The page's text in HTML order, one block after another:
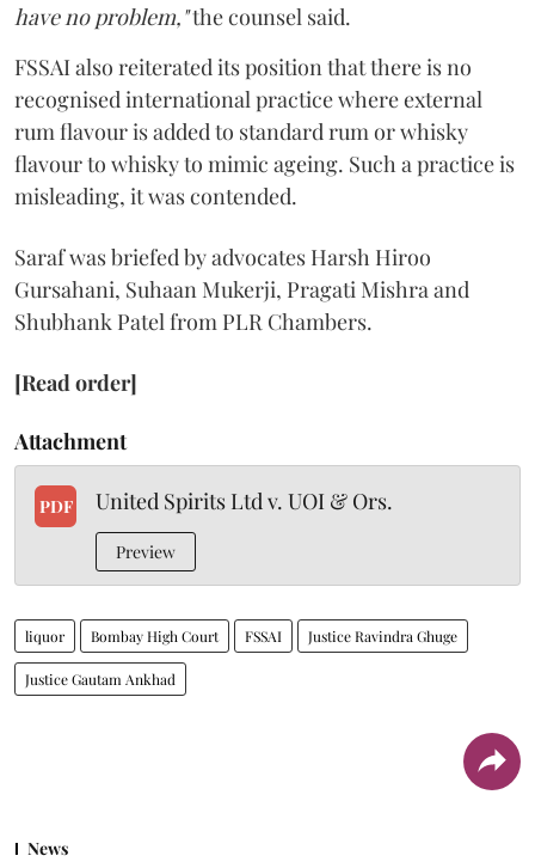
have no problem,"the counsel said.
FSSAI also reiterated its position that there is no
recognised international practice where external
rum flavour is added to standard rum or whisky
flavour to whisky to mimic ageing. Such a practice is
misleading, it was contended.
Saraf was briefed by advocates Harsh Hiroo
Gursahani, Suhaan Mukerji, Pragati Mishra and
Shubhank Patel from PLR Chambers.
[Read order]
Attachment
PDF United Spirits Ltd v. UOI & Ors.
Preview
liquor Bombay High Court FSSAI Justice Ravindra Ghuge
Justice Gautam Ankhad
News